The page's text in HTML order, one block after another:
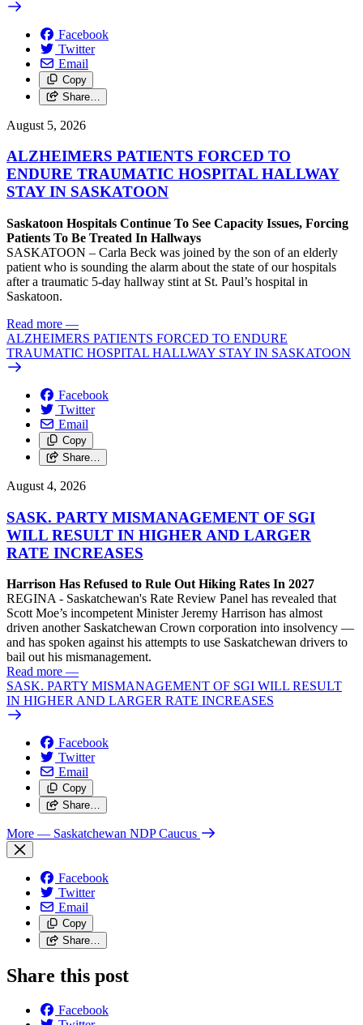
Facebook
Twitter
Email
Copy
Share…
August 5, 2026
ALZHEIMERS PATIENTS FORCED TO
ENDURE TRAUMATIC HOSPITAL HALLWAY
STAY IN SASKATOON
Saskatoon Hospitals Continue To See Capacity Issues, Forcing
Patients To Be Treated In Hallways
SASKATOON – Carla Beck was joined by the son of an elderly
patient who is sounding the alarm about the state of our hospitals
after a traumatic 5-day hallway stint at St. Paul’s hospital in
Saskatoon.
Read more —
ALZHEIMERS PATIENTS FORCED TO ENDURE
TRAUMATIC HOSPITAL HALLWAY STAY IN SASKATOON
Facebook
Twitter
Email
Copy
Share…
August 4, 2026
SASK. PARTY MISMANAGEMENT OF SGI
WILL RESULT IN HIGHER AND LARGER
RATE INCREASES
Harrison Has Refused to Rule Out Hiking Rates In 2027
REGINA - Saskatchewan's Rate Review Panel has revealed that
Scott Moe’s incompetent Minister Jeremy Harrison has almost
driven another Saskatchewan Crown corporation into insolvency —
and has spoken against his attempts to use Saskatchewan drivers to
bail out his mismanagement.
Read more —
SASK. PARTY MISMANAGEMENT OF SGI WILL RESULT
IN HIGHER AND LARGER RATE INCREASES
Facebook
Twitter
Email
Copy
Share…
More — Saskatchewan NDP Caucus
Facebook
Twitter
Email
Copy
Share…
Share this post
Facebook